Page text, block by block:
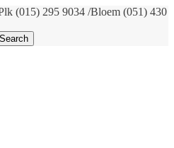
(015) 295 9034 /Bloem (051) 430